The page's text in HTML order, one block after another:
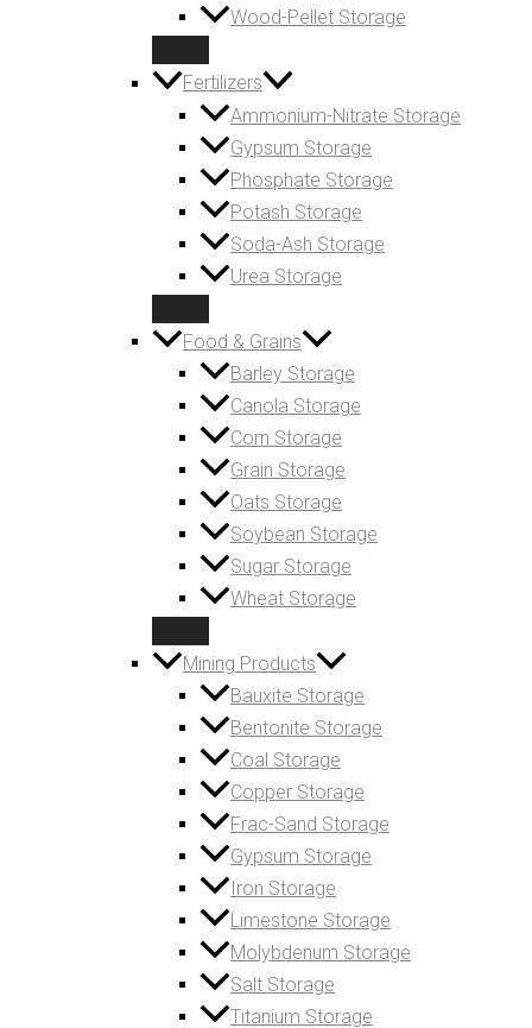
Wood-Pellet Storage
Fertilizers
Ammonium-Nitrate Storage
Gypsum Storage
Phosphate Storage
Potash Storage
Soda-Ash Storage
Urea Storage
Food & Grains
Barley Storage
Canola Storage
Corn Storage
Grain Storage
Oats Storage
Soybean Storage
Sugar Storage
Wheat Storage
Mining Products
Bauxite Storage
Bentonite Storage
Coal Storage
Copper Storage
Frac-Sand Storage
Gypsum Storage
Iron Storage
Limestone Storage
Molybdenum Storage
Salt Storage
Titanium Storage